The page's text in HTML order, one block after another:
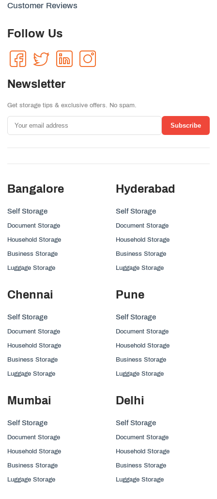
Customer Reviews
Follow Us
Newsletter
Get storage tips & exclusive offers. No spam.
Subscribe
Bangalore
Self Storage
Document Storage
Household Storage
Business Storage
Luggage Storage
Hyderabad
Self Storage
Document Storage
Household Storage
Business Storage
Luggage Storage
Chennai
Self Storage
Document Storage
Household Storage
Business Storage
Luggage Storage
Pune
Self Storage
Document Storage
Household Storage
Business Storage
Luggage Storage
Mumbai
Self Storage
Document Storage
Household Storage
Business Storage
Luggage Storage
Delhi
Self Storage
Document Storage
Household Storage
Business Storage
Luggage Storage